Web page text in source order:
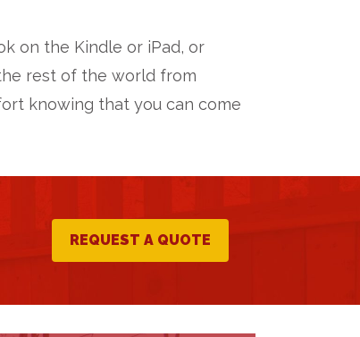
on the Kindle or iPad, or
rest of the world from
knowing that you can come
REQUEST A QUOTE